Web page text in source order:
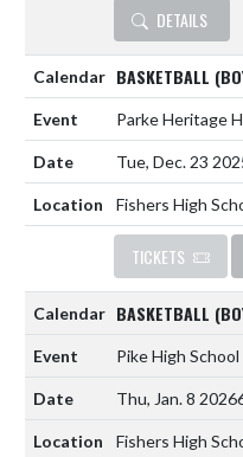
DETAILS
BASKETBALL
Parke Heritage
Tue, Dec. 23
Fishers High
TICKETS
BASKETBALL
Pike High School
Thu, Jan. 8 2026
Fishers High